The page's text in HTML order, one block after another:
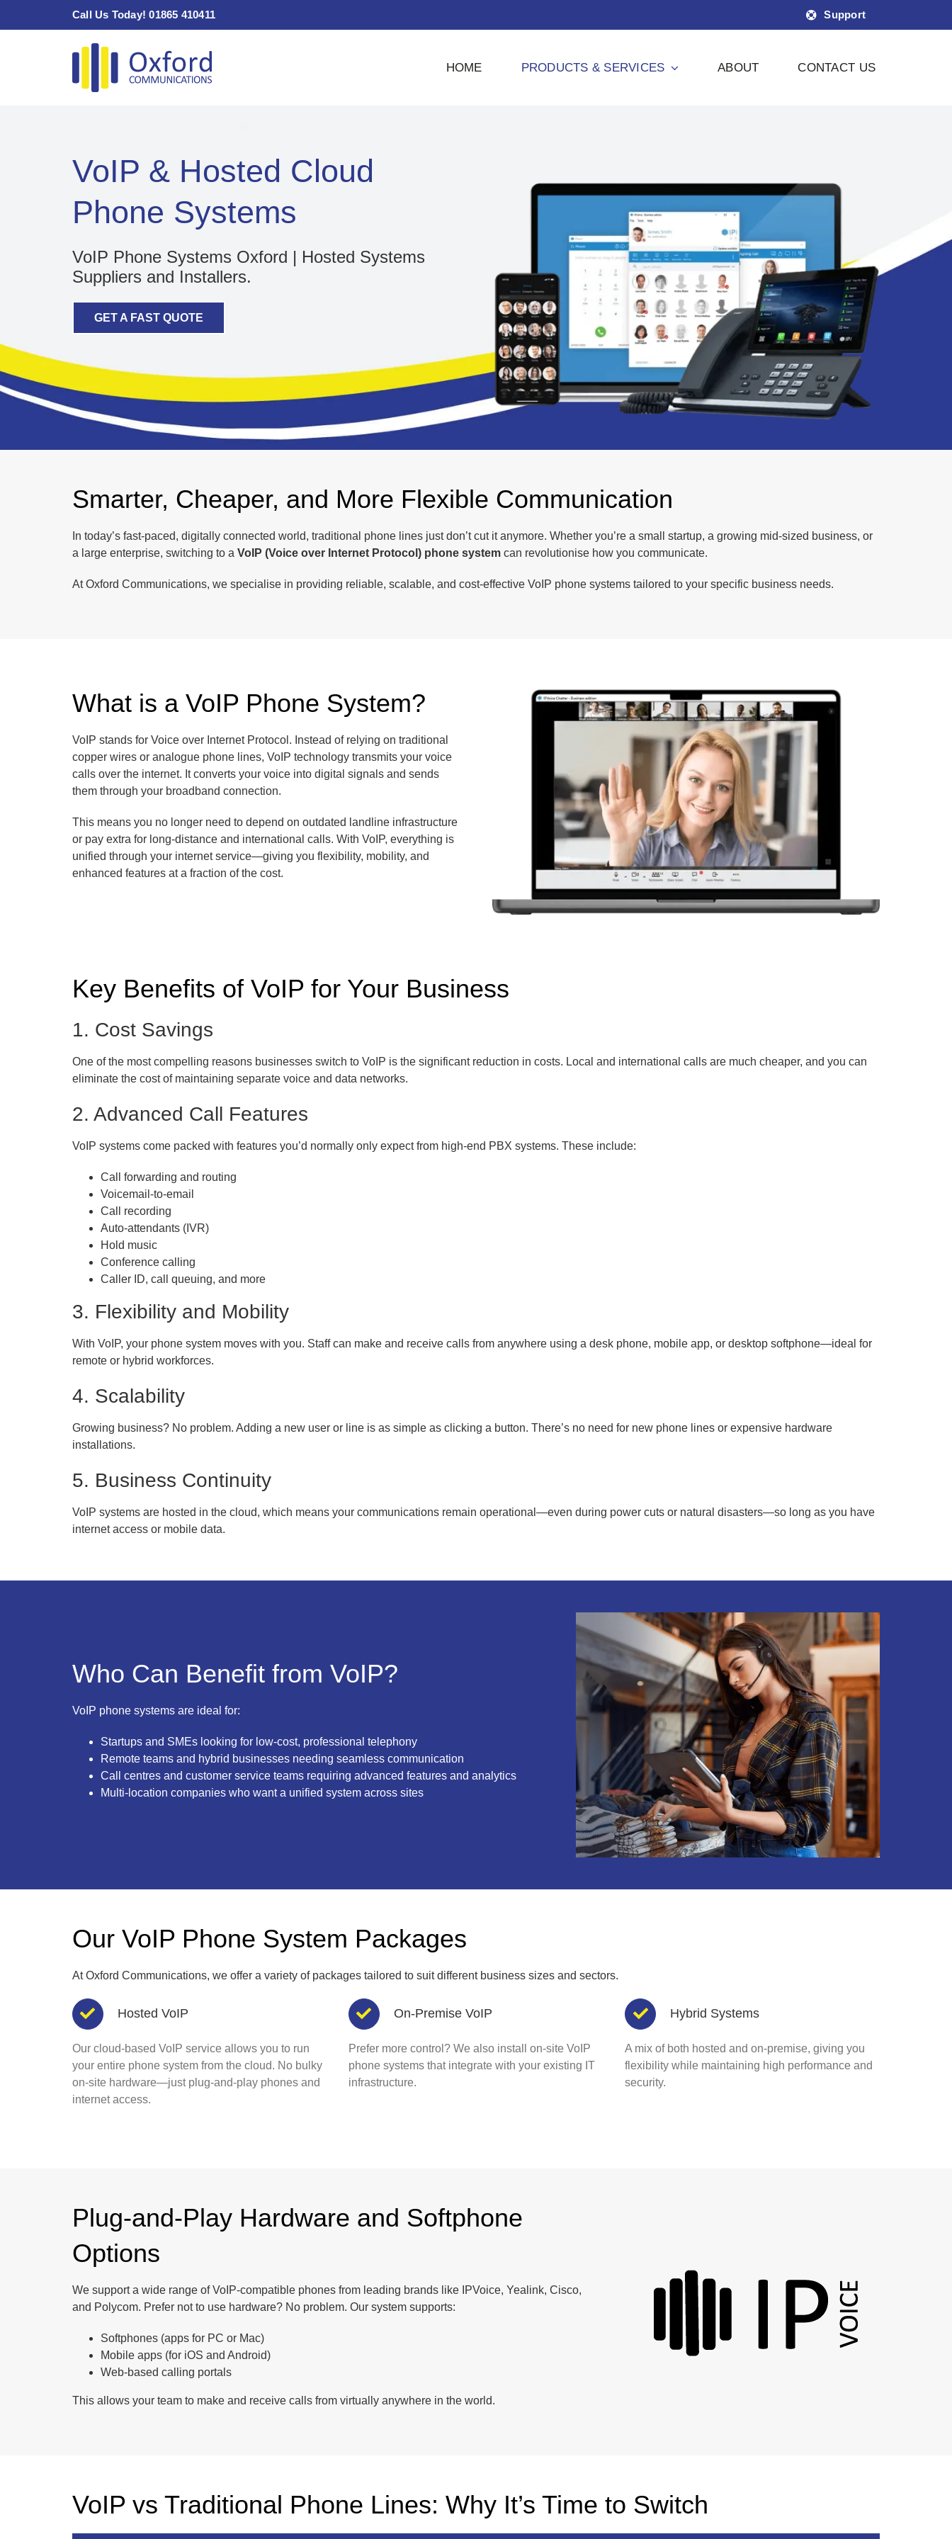
Call Us Today! 01865 410411 Support
HOME PRODUCTS & SERVICES ABOUT CONTACT US
VoIP & Hosted Cloud
Phone Systems
VoIP Phone Systems Oxford | Hosted Systems
Suppliers and Installers.
GET A FAST QUOTE
Smarter, Cheaper, and More Flexible Communication
In today’s fast-paced, digitally connected world, traditional phone lines just don’t cut it anymore. Whether you’re a small startup, a growing mid-sized business, or
a large enterprise, switching to a VoIP (Voice over Internet Protocol) phone systemcan revolutionise how you communicate.
At Oxford Communications, we specialise in providing reliable, scalable, and cost-effective VoIP phone systems tailored to your specific business needs.
What is a VoIP Phone System?
VoIP stands for Voice over Internet Protocol. Instead of relying on traditional
copper wires or analogue phone lines, VoIP technology transmits your voice
calls over the internet. It converts your voice into digital signals and sends
them through your broadband connection.
This means you no longer need to depend on outdated landline infrastructure
or pay extra for long-distance and international calls. With VoIP, everything is
unified through your internet service—giving you flexibility, mobility, and
enhanced features at a fraction of the cost.
Key Benefits of VoIP for Your Business
1. Cost Savings
One of the most compelling reasons businesses switch to VoIP is the significant reduction in costs. Local and international calls are much cheaper, and you can
eliminate the cost of maintaining separate voice and data networks.
2. Advanced Call Features
VoIP systems come packed with features you’d normally only expect from high-end PBX systems. These include:
Call forwarding and routing
Voicemail-to-email
Call recording
Auto-attendants (IVR)
Hold music
Conference calling
Caller ID, call queuing, and more
3. Flexibility and Mobility
With VoIP, your phone system moves with you. Staff can make and receive calls from anywhere using a desk phone, mobile app, or desktop softphone—ideal for
remote or hybrid workforces.
4. Scalability
Growing business? No problem. Adding a new user or line is as simple as clicking a button. There’s no need for new phone lines or expensive hardware
installations.
5. Business Continuity
VoIP systems are hosted in the cloud, which means your communications remain operational—even during power cuts or natural disasters—so long as you have
internet access or mobile data.
Who Can Benefit from VoIP?
VoIP phone systems are ideal for:
Startups and SMEs looking for low-cost, professional telephony
Remote teams and hybrid businesses needing seamless communication
Call centres and customer service teams requiring advanced features and analytics
Multi-location companies who want a unified system across sites
Our VoIP Phone System Packages
At Oxford Communications, we offer a variety of packages tailored to suit different business sizes and sectors.
Hosted VoIP
Our cloud-based VoIP service allows you to run
your entire phone system from the cloud. No bulky
on-site hardware—just plug-and-play phones and
internet access.
On-Premise VoIP
Prefer more control? We also install on-site VoIP
phone systems that integrate with your existing IT
infrastructure.
Hybrid Systems
A mix of both hosted and on-premise, giving you
flexibility while maintaining high performance and
security.
Plug-and-Play Hardware and Softphone
Options
We support a wide range of VoIP-compatible phones from leading brands like IPVoice, Yealink, Cisco,
and Polycom. Prefer not to use hardware? No problem. Our system supports:
Softphones (apps for PC or Mac)
Mobile apps (for iOS and Android)
Web-based calling portals
This allows your team to make and receive calls from virtually anywhere in the world.
VoIP vs Traditional Phone Lines: Why It’s Time to Switch